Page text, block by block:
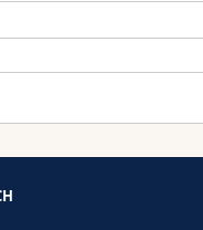
Cours
courses in Biology